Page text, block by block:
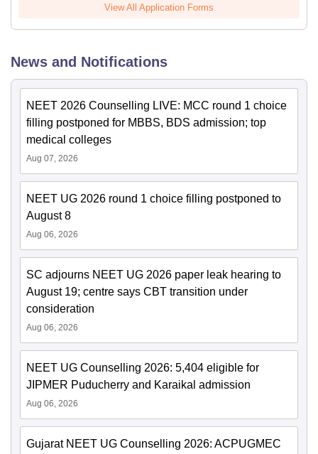
View All Application Forms
News and Notifications
NEET 2026 Counselling LIVE: MCC round 1 choice
filling postponed for MBBS, BDS admission; top
medical colleges
Aug 07, 2026
NEET UG 2026 round 1 choice filling postponed to
August 8
Aug 06, 2026
SC adjourns NEET UG 2026 paper leak hearing to
August 19; centre says CBT transition under
consideration
Aug 06, 2026
NEET UG Counselling 2026: 5,404 eligible for
JIPMER Puducherry and Karaikal admission
Aug 06, 2026
Gujarat NEET UG Counselling 2026: ACPUGMEC